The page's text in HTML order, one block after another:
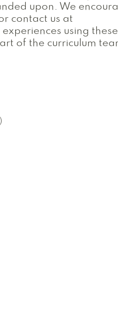
upon. We
contact us at
using
of the curriculum